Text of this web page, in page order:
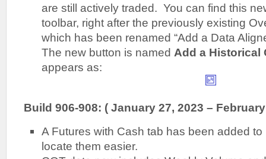
are still actively traded. You can find this
toolbar, right after the previously existing
which has been renamed “Add a Data
The new button is named Add a Historical
appears as:
Build 906-908: ( January 27, 2023 –
A Futures with Cash tab has been added
locate them easier.